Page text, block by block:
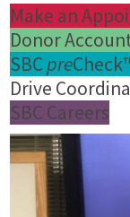
Make an
Donor
SBC pre
Drive
SBC Careers